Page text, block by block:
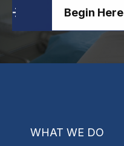
Begin Here
WHAT WE DO